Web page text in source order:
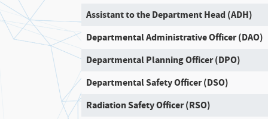
Assistant to the Department Head (ADH)
Departmental Administrative Officer (DAO)
Departmental Planning Officer (DPO)
Departmental Safety Officer (DSO)
Radiation Safety Officer (RSO)